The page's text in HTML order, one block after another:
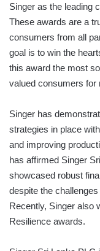
Singer as the leading
These awards are a
consumers from all
goal is to win the
this award the most
valued consumers for
Singer has
strategies in place
and improving
has affirmed Singer
showcased robust
despite the
Recently, Singer also
Resilience awards.